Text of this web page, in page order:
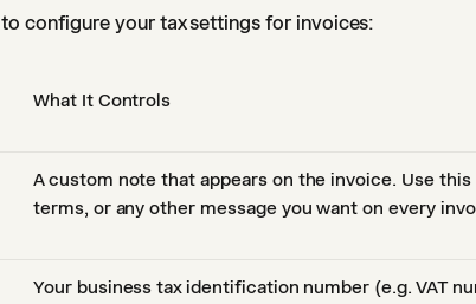
to configure your tax settings for invoices:
What It Controls
A custom note that appears on the invoice. Use
terms, or any other message you want on every
Your business tax identification number (e.g. VAT